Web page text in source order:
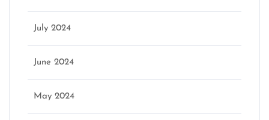
July 2024
June 2024
May 2024